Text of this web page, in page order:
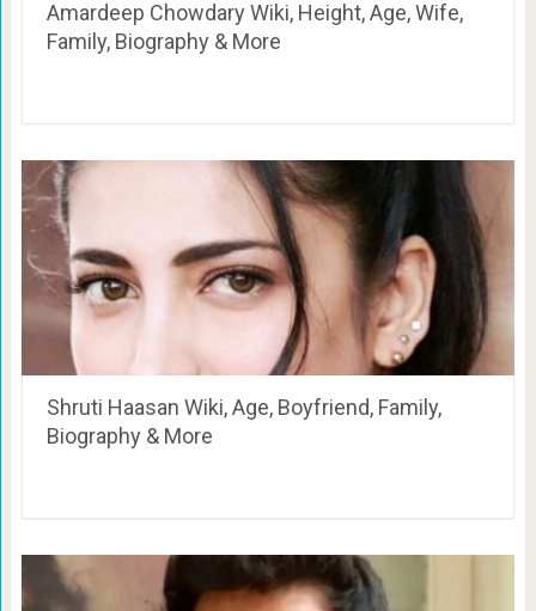
Amardeep Chowdary Wiki, Height, Age, Wife,
Family, Biography & More
Shruti Haasan Wiki, Age, Boyfriend, Family,
Biography & More